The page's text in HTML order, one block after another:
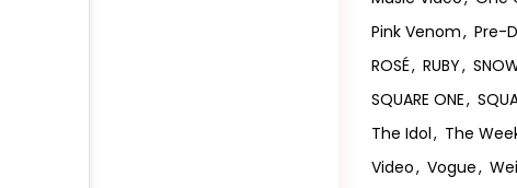
Pink Venom
Pre-
ROSÉ
RUBY
SQUARE ONE
The Idol
The
Video
Vogue